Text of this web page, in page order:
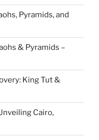
Pyramids, and
& Pyramids –
King Tut &
Cairo,